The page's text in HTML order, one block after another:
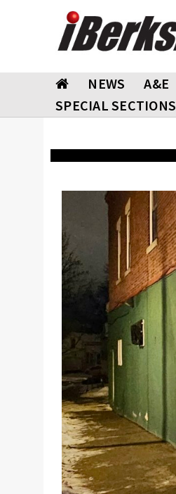
NEWS A&E
SPECIAL SECTIONS